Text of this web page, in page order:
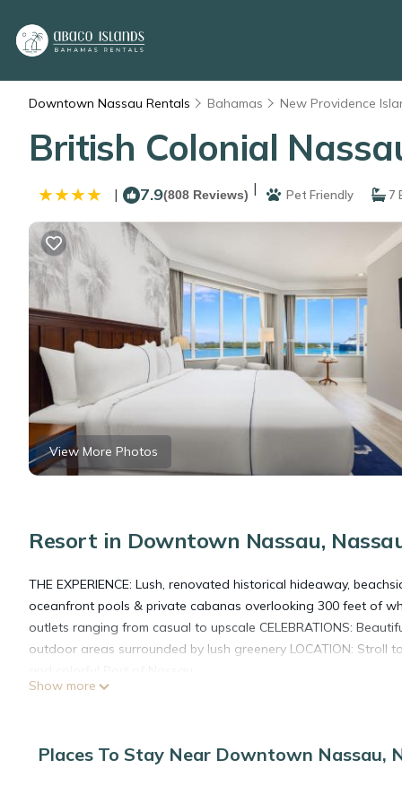
Downtown Nassau Rentals Bahamas New Providence
British Colonial
| 7.9(808 Reviews) | Pet Friendly 7
View More Photos
Resort in Downtown Nassau,
THE EXPERIENCE: Lush, renovated historical hideaway,
oceanfront pools & private cabanas overlooking 300 feet of
outlets ranging from casual to upscale CELEBRATIONS:
outdoor areas surrounded by lush greenery LOCATION: Stroll
Show more
Places To Stay Near Downtown Nassau,